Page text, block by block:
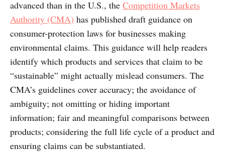
advanced than in the U.S., the Competition Markets
Authority (CMA) has published draft guidance on
consumer-protection laws for businesses making
environmental claims. This guidance will help readers
identify which products and services that claim to be
“sustainable” might actually mislead consumers. The
CMA’s guidelines cover accuracy; the avoidance of
ambiguity; not omitting or hiding important
information; fair and meaningful comparisons between
products; considering the full life cycle of a product and
ensuring claims can be substantiated.